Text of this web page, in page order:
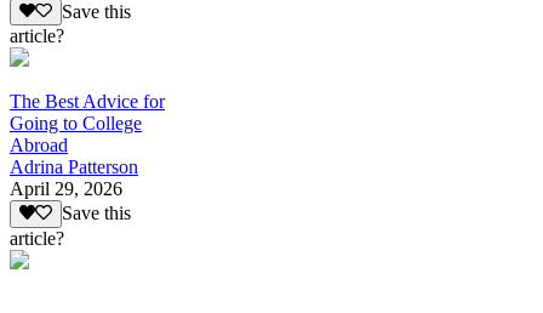
Save this
article?
The Best Advice for
Going to College
Abroad
Adrina Patterson
April 29, 2026
Save this
article?